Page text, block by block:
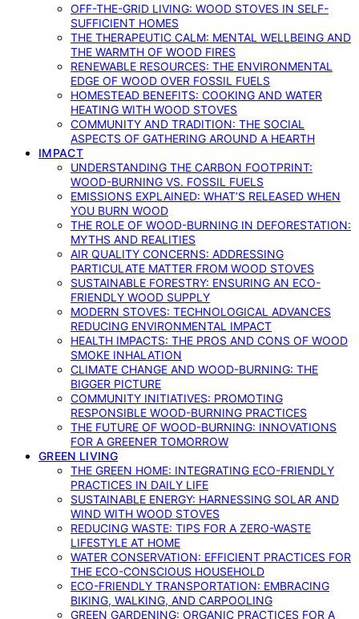
OFF-THE-GRID LIVING: WOOD STOVES IN SELF-
SUFFICIENT HOMES
THE THERAPEUTIC CALM: MENTAL WELLBEING AND
THE WARMTH OF WOOD FIRES
RENEWABLE RESOURCES: THE ENVIRONMENTAL
EDGE OF WOOD OVER FOSSIL FUELS
HOMESTEAD BENEFITS: COOKING AND WATER
HEATING WITH WOOD STOVES
COMMUNITY AND TRADITION: THE SOCIAL
ASPECTS OF GATHERING AROUND A HEARTH
IMPACT
UNDERSTANDING THE CARBON FOOTPRINT:
WOOD-BURNING VS. FOSSIL FUELS
EMISSIONS EXPLAINED: WHAT’S RELEASED WHEN
YOU BURN WOOD
THE ROLE OF WOOD-BURNING IN DEFORESTATION:
MYTHS AND REALITIES
AIR QUALITY CONCERNS: ADDRESSING
PARTICULATE MATTER FROM WOOD STOVES
SUSTAINABLE FORESTRY: ENSURING AN ECO-
FRIENDLY WOOD SUPPLY
MODERN STOVES: TECHNOLOGICAL ADVANCES
REDUCING ENVIRONMENTAL IMPACT
HEALTH IMPACTS: THE PROS AND CONS OF WOOD
SMOKE INHALATION
CLIMATE CHANGE AND WOOD-BURNING: THE
BIGGER PICTURE
COMMUNITY INITIATIVES: PROMOTING
RESPONSIBLE WOOD-BURNING PRACTICES
THE FUTURE OF WOOD-BURNING: INNOVATIONS
FOR A GREENER TOMORROW
GREEN LIVING
THE GREEN HOME: INTEGRATING ECO-FRIENDLY
PRACTICES IN DAILY LIFE
SUSTAINABLE ENERGY: HARNESSING SOLAR AND
WIND WITH WOOD STOVES
REDUCING WASTE: TIPS FOR A ZERO-WASTE
LIFESTYLE AT HOME
WATER CONSERVATION: EFFICIENT PRACTICES FOR
THE ECO-CONSCIOUS HOUSEHOLD
ECO-FRIENDLY TRANSPORTATION: EMBRACING
BIKING, WALKING, AND CARPOOLING
GREEN GARDENING: ORGANIC PRACTICES FOR A